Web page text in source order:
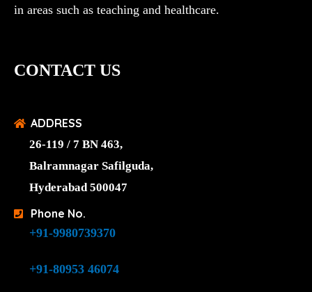
in areas such as teaching and healthcare.
CONTACT US
ADDRESS
26-119 / 7 BN 463,
Balramnagar Safilguda,
Hyderabad 500047
Phone No.
+91-9980739370
+91-80953 46074